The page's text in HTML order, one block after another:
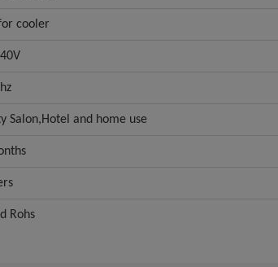
cooler
Salon,Hotel and home use
Rohs